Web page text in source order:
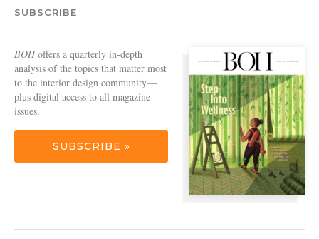
SUBSCRIBE
BOHoffers a quarterly in-depth
analysis of the topics that matter most
to the interior design community—
plus digital access to all magazine
issues.
SUBSCRIBE »